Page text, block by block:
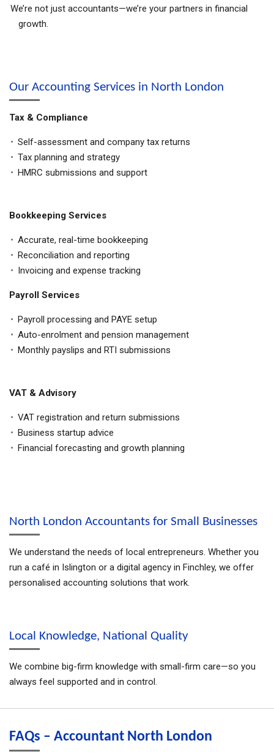
We’re not just accountants—we’re your partners in financial
growth.
Our Accounting Services in North London
Tax & Compliance
Self-assessment and company tax returns
Tax planning and strategy
HMRC submissions and support
Bookkeeping Services
Accurate, real-time bookkeeping
Reconciliation and reporting
Invoicing and expense tracking
Payroll Services
Payroll processing and PAYE setup
Auto-enrolment and pension management
Monthly payslips and RTI submissions
VAT & Advisory
VAT registration and return submissions
Business startup advice
Financial forecasting and growth planning
North London Accountants for Small Businesses
We understand the needs of local entrepreneurs. Whether you
run a café in Islington or a digital agency in Finchley, we offer
personalised accounting solutions that work.
Local Knowledge, National Quality
We combine big-firm knowledge with small-firm care—so you
always feel supported and in control.
FAQs – Accountant North London